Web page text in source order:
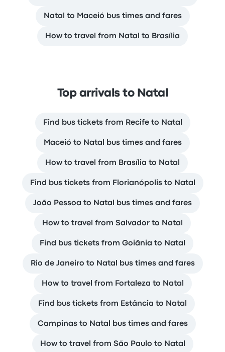
Natal to Maceió bus times and fares
How to travel from Natal to Brasília
Top arrivals to Natal
Find bus tickets from Recife to Natal
Maceió to Natal bus times and fares
How to travel from Brasília to Natal
Find bus tickets from Florianópolis to Natal
João Pessoa to Natal bus times and fares
How to travel from Salvador to Natal
Find bus tickets from Goiânia to Natal
Rio de Janeiro to Natal bus times and fares
How to travel from Fortaleza to Natal
Find bus tickets from Estância to Natal
Campinas to Natal bus times and fares
How to travel from São Paulo to Natal